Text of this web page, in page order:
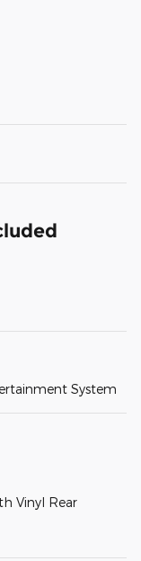
System
Vinyl Rear